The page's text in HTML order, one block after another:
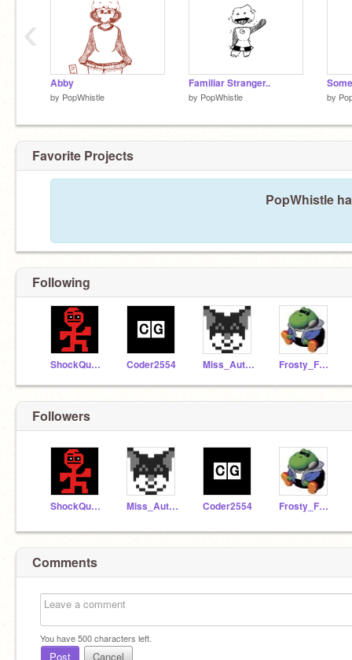
Abby
by PopWhistle
Familiar Stranger..
by PopWhistle by
‹
Favorite Projects
PopWhistle
Following
ShockQuake7799 Coder2554 Miss_Autumn-yay Frosty_Feet_12
Followers
ShockQuake7799 Miss_Autumn-yay Coder2554 Frosty_Feet_12
Comments
You have500characters left.
Post Cancel